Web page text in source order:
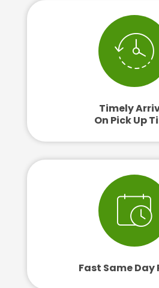
Timely
On Pick Up
Fast Same Day